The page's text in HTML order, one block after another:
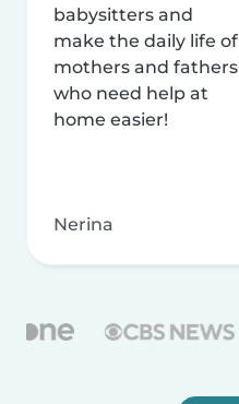
babysitters and
make the daily life of
mothers and fathers
who need help at
home easier!
Nerina